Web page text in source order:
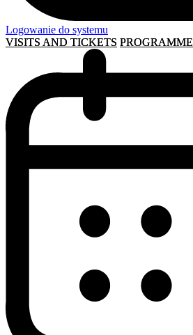
Logowanie do systemu
VISITS AND TICKETS PROGRAMME